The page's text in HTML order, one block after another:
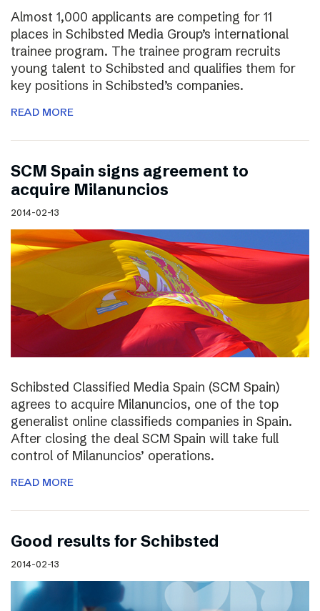
Almost 1,000 applicants are competing for 11
places in Schibsted Media Group’s international
trainee program. The trainee program recruits
young talent to Schibsted and qualifies them for
key positions in Schibsted’s companies.
READ MORE
SCM Spain signs agreement to
acquire Milanuncios
2014-02-13
Schibsted Classified Media Spain (SCM Spain)
agrees to acquire Milanuncios, one of the top
generalist online classifieds companies in Spain.
After closing the deal SCM Spain will take full
control of Milanuncios’ operations.
READ MORE
Good results for Schibsted
2014-02-13